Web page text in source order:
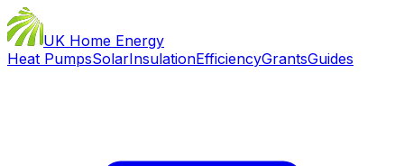
UK Home Energy
Heat PumpsSolarInsulationEfficiencyGrantsGuides